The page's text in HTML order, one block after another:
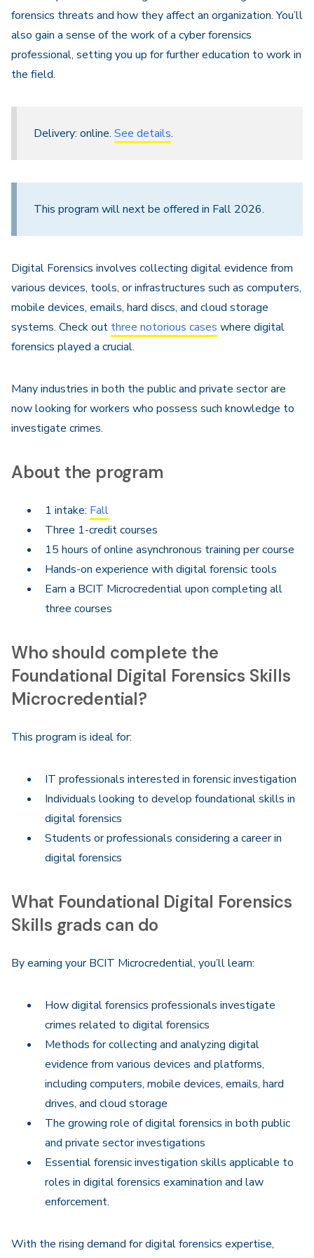
forensics threats and how they affect an organization. You’ll
also gain a sense of the work of a cyber forensics
professional, setting you up for further education to work in
the field.
Delivery: online. See details.
This program will next be offered in Fall 2026.
Digital Forensics involves collecting digital evidence from
various devices, tools, or infrastructures such as computers,
mobile devices, emails, hard discs, and cloud storage
systems. Check out three notorious cases where digital
forensics played a crucial.
Many industries in both the public and private sector are
now looking for workers who possess such knowledge to
investigate crimes.
About the program
1 intake: Fall
Three 1-credit courses
15 hours of online asynchronous training per course
Hands-on experience with digital forensic tools
Earn a BCIT Microcredential upon completing all
three courses
Who should complete the
Foundational Digital Forensics Skills
Microcredential?
This program is ideal for:
IT professionals interested in forensic investigation
Individuals looking to develop foundational skills in
digital forensics
Students or professionals considering a career in
digital forensics
What Foundational Digital Forensics
Skills grads can do
By earning your BCIT Microcredential, you’ll learn:
How digital forensics professionals investigate
crimes related to digital forensics
Methods for collecting and analyzing digital
evidence from various devices and platforms,
including computers, mobile devices, emails, hard
drives, and cloud storage
The growing role of digital forensics in both public
and private sector investigations
Essential forensic investigation skills applicable to
roles in digital forensics examination and law
enforcement.
With the rising demand for digital forensics expertise,